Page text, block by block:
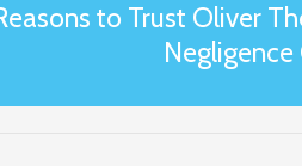
to Trust Oliver
Negligence